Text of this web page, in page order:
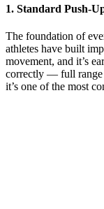
1. Standard Push-
The foundation of
athletes have built
movement, and it’s
correctly — full range
it’s one of the most